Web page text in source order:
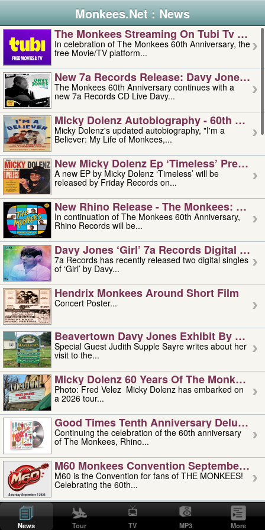
Monkees.Net : News
The Monkees Streaming On Tubi Tv –
In celebration of The Monkees 60th Anniversary, the
free Movie/TV platform...
New 7a Records Release: Davy Jones –
The Monkees 60th Anniversary continues with a
new 7a Records CD Live Davy...
Micky Dolenz Autobiography - 60th
Micky Dolenz's updated autobiography, "I'm a
Believer: My Life of Monkees,...
New Micky Dolenz Ep ‘timeless’ Preorder
A new EP by Micky Dolenz ‘Timeless’ will be
released by Friday Records on...
New Rhino Release - The Monkees:
In continuation of The Monkees 60th Anniversary,
Rhino Records will be...
Davy Jones ‘girl’ 7a Records Digital
7a Records has recently released two digital singles
of ‘Girl’ by Davy...
Hendrix Monkees Around Short Film
Concert Poster...
Beavertown Davy Jones Exhibit By
Special Guest Judith Supple Sayre writes about her
visit to the...
Micky Dolenz 60 Years Of The Monkees
Photo: Fred Velez Micky Dolenz has embarked on
a 2026 tour...
Good Times Tenth Anniversary Deluxe
Continuing the celebration of the 60th anniversary
of The Monkees, Rhino...
M60 Monkees Convention September 4,
M60 is the Convention for fans of THE MONKEES!
Celebrating the 60th...
'uncle' Floyd Vivino: 1951-2026
Uncle Floyd Vivino with Oogie Floyd Vivino,
professionally known as...
News Tour TV MP3 More